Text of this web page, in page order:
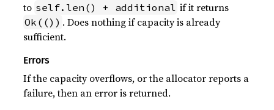
to self.len() + additional if it returns
Ok(()) . Does nothing if capacity is already
sufficient.
Errors
If the capacity overflows, or the allocator reports a
failure, then an error is returned.